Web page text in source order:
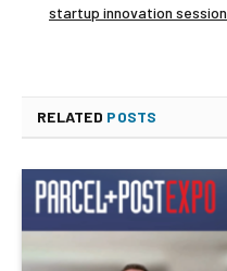
startup innovation session
RELATED POSTS